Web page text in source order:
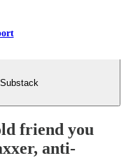
friend you
anti-